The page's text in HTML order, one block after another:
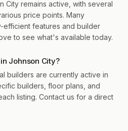
City remains active, with several
price points. Many
efficient features and builder
to see what's available today.
Johnson City?
builders are currently active in
builders, floor plans, and
listing. Contact us for a direct